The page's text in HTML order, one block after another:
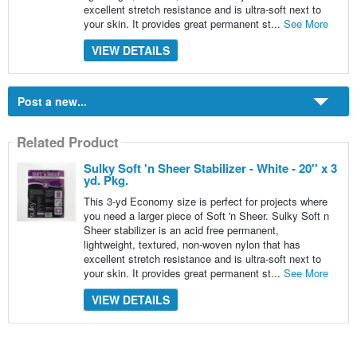
excellent stretch resistance and is ultra-soft next to
your skin. It provides great permanent st... See More
VIEW DETAILS
Post a new...
Related Product
Sulky Soft 'n Sheer Stabilizer - White - 20'' x 3
yd. Pkg.
This 3-yd Economy size is perfect for projects where
you need a larger piece of Soft 'n Sheer. Sulky Soft n
Sheer stabilizer is an acid free permanent,
lightweight, textured, non-woven nylon that has
excellent stretch resistance and is ultra-soft next to
your skin. It provides great permanent st... See More
VIEW DETAILS